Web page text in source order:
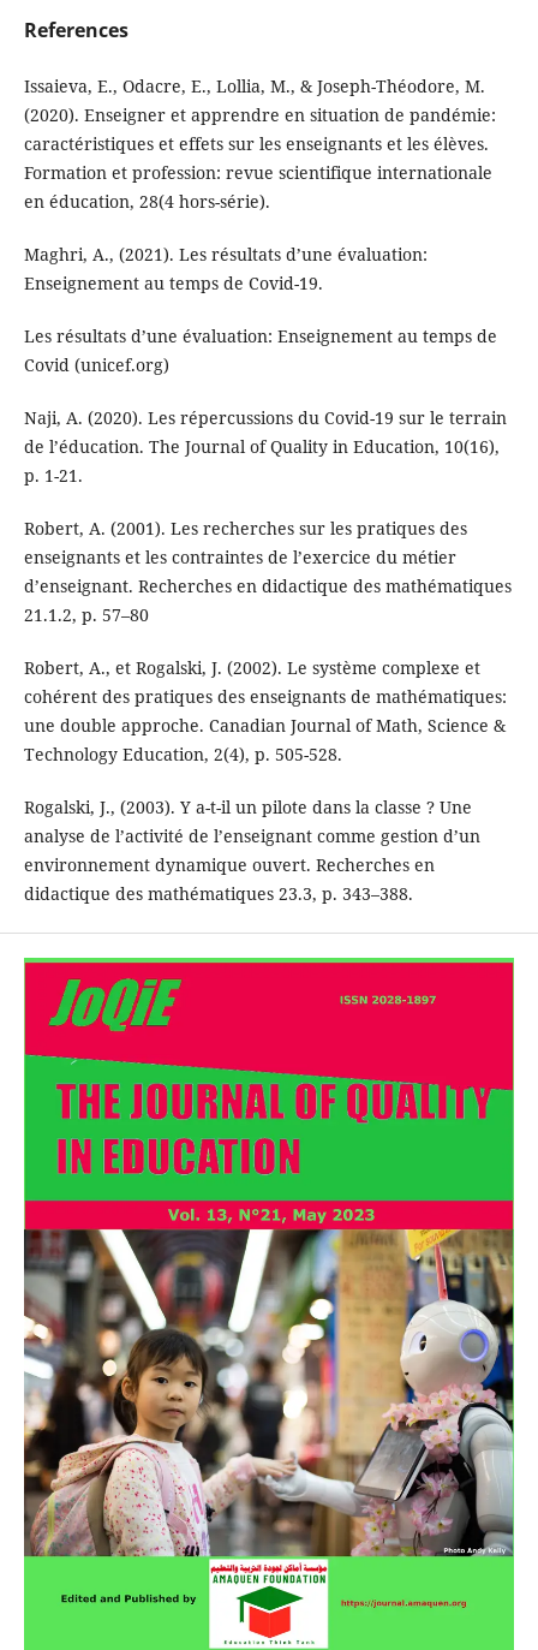
References
Issaieva, E., Odacre, E., Lollia, M., & Joseph-Théodore, M.
(2020). Enseigner et apprendre en situation de pandémie:
caractéristiques et effets sur les enseignants et les élèves.
Formation et profession: revue scientifique internationale
en éducation, 28(4 hors-série).
Maghri, A., (2021). Les résultats d’une évaluation:
Enseignement au temps de Covid-19.
Les résultats d’une évaluation: Enseignement au temps de
Covid (unicef.org)
Naji, A. (2020). Les répercussions du Covid-19 sur le terrain
de l’éducation. The Journal of Quality in Education, 10(16),
p. 1-21.
Robert, A. (2001). Les recherches sur les pratiques des
enseignants et les contraintes de l’exercice du métier
d’enseignant. Recherches en didactique des mathématiques
21.1.2, p. 57–80
Robert, A., et Rogalski, J. (2002). Le système complexe et
cohérent des pratiques des enseignants de mathématiques:
une double approche. Canadian Journal of Math, Science &
Technology Education, 2(4), p. 505-528.
Rogalski, J., (2003). Y a-t-il un pilote dans la classe ? Une
analyse de l’activité de l’enseignant comme gestion d’un
environnement dynamique ouvert. Recherches en
didactique des mathématiques 23.3, p. 343–388.